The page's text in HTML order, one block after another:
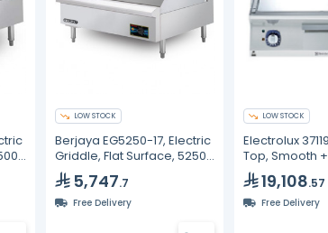
LOW STOCK
Berjaya EG5250-17, Electric
Griddle, Flat Surface, 5250
Watt5,747.7
Free Delivery
LOW STOCK
Electrolux
Top, Smooth
Polished
800 mm
19,108.57
Free Delivery